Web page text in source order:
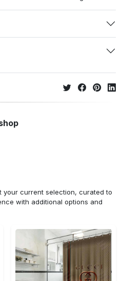
your current selection, curated to
with additional options and